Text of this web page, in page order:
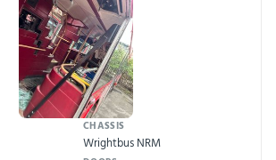
CHASSIS
Wrightbus NRM